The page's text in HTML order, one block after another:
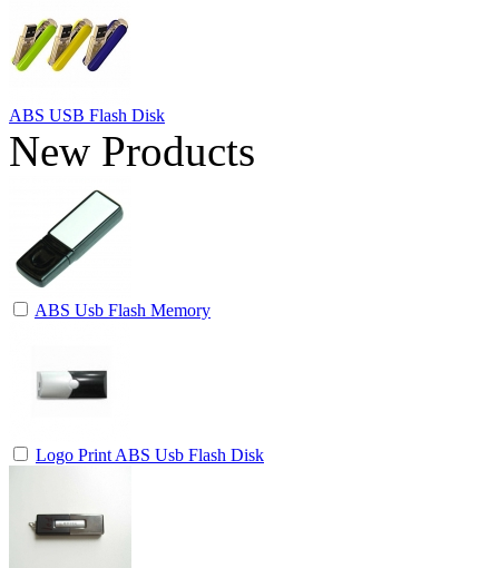
ABS USB Flash Disk
New Products
ABS Usb Flash Memory
Logo Print ABS Usb Flash Disk